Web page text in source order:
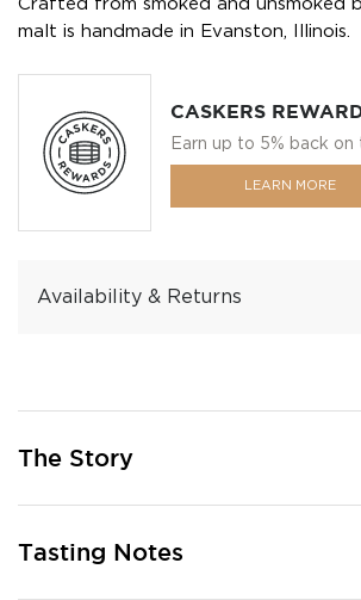
Crafted from smoked and unsmoked
malt is handmade in Evanston, Illinois.
CASKERS
Earn up to 5% back on
LEARN MORE
Availability & Returns
The Story
Tasting Notes